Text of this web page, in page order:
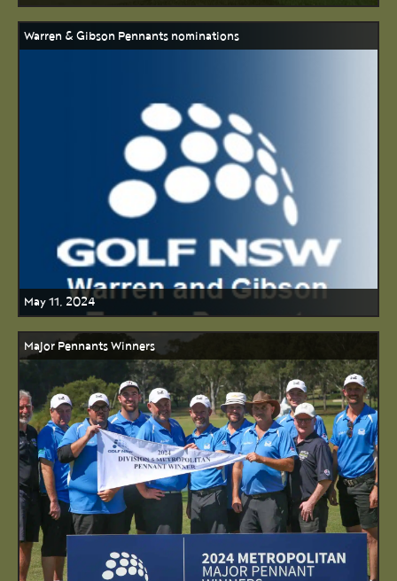
Warren & Gibson Pennants nominations
May 11, 2024
Major Pennants Winners